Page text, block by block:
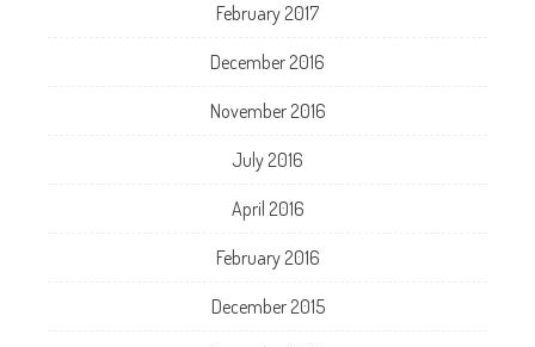
February 2017
December 2016
November 2016
July 2016
April 2016
February 2016
December 2015